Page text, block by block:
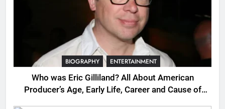
BIOGRAPHY ENTERTAINMENT
Who was Eric Gilliland? All About American
Producer’s Age, Early Life, Career and Cause of